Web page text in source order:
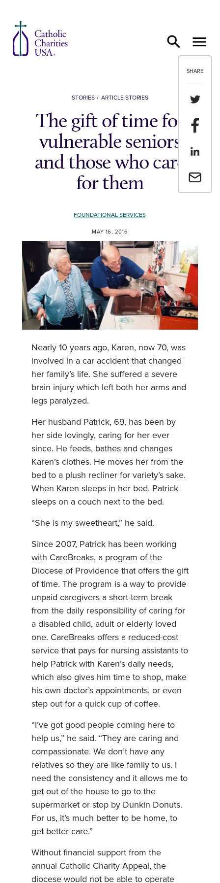
SHARE
Share
Share
Share
Email a
STORIES ARTICLE STORIES
The gift of time for
vulnerable seniors
and those who care
for them
FOUNDATIONAL SERVICES
MAY 16, 2016
Nearly 10 years ago, Karen, now 70, was
involved in a car accident that changed
her family’s life. She suffered a severe
brain injury which left both her arms and
legs paralyzed.
Her husband Patrick, 69, has been by
her side lovingly, caring for her ever
since. He feeds, bathes and changes
Karen’s clothes. He moves her from the
bed to a plush recliner for variety’s sake.
When Karen sleeps in her bed, Patrick
sleeps on a couch next to the bed.
“She is my sweetheart,” he said.
Since 2007, Patrick has been working
with CareBreaks, a program of the
Diocese of Providence that offers the gift
of time. The program is a way to provide
unpaid caregivers a short-term break
from the daily responsibility of caring for
a disabled child, adult or elderly loved
one. CareBreaks offers a reduced-cost
service that pays for nursing assistants to
help Patrick with Karen’s daily needs,
which also gives him time to shop, make
his own doctor’s appointments, or even
step out for a quick cup of coffee.
“I’ve got good people coming here to
help us,” he said. “They are caring and
compassionate. We don’t have any
relatives so they are like family to us. I
need the consistency and it allows me to
get out of the house to go to the
supermarket or stop by Dunkin Donuts.
For us, it’s much better to be home, to
get better care.”
Without financial support from the
annual Catholic Charity Appeal, the
diocese would not be able to operate